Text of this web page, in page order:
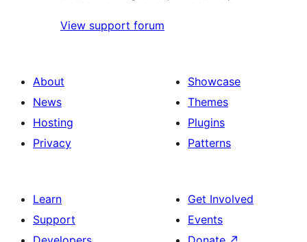
View support forum
About
News
Hosting
Privacy
Showcase
Themes
Plugins
Patterns
Learn
Support
Get Involved
Events